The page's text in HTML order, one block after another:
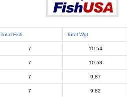
Total Fish Total Wgt
7 10.54
7 10.53
7 9.87
7 9.82